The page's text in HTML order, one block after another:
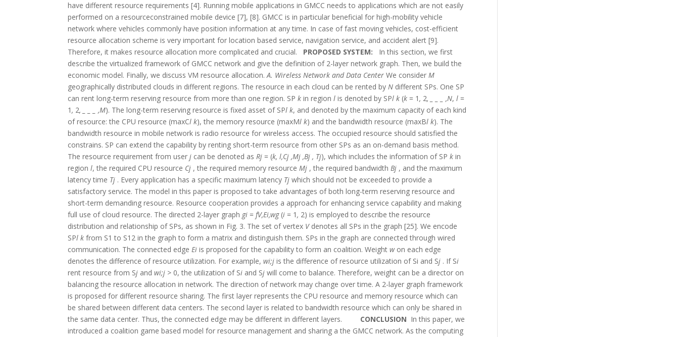
have different resource requirements [4]. Running mobile applications in GMCC needs to applications which are not easily
performed on a resourceconstrained mobile device [7], [8]. GMCC is in particular beneficial for high-mobility vehicle
network where vehicles commonly have position information at any time. In case of fast moving vehicles, cost-efficient
resource allocation scheme is very important for location based service, navigation service, and accident alert [9].
Therefore, it makes resource allocation more complicated and crucial.
PROPOSED SYSTEM:
In this section, we first
describe the virtualized framework of GMCC network and give the definition of 2-layer network graph. Then, we build the
economic model. Finally, we discuss VM resource allocation.A. Wireless Network and Data CenterWe considerM
geographically distributed clouds in different regions. The resource in each cloud can be rented byN different SPs. One SP
can rent long-term reserving resource from more than one region. SPkin regionlis denoted by SPl k (k= 1, 2, _ _ _,N,l=
1, 2, _ _ _,M). The long-term reserving resource is fixed asset of SPl k, and denoted by the maximum capacity of each kind
of resource: the CPU resource (maxCl k), the memory resource (maxMl k) and the bandwidth resource (maxBl k). The
bandwidth resource in mobile network is radio resource for wireless access. The occupied resource should satisfied the
constrains. SP can extend the capability by renting short-term resource from other SPs as an on-demand basis method.
The resource requirement from userj can be denoted asRj= (k, l,Cj,Mj,Bj, Tj), which includes the information of SPkin
regionl, the required CPU resource Cj , the required memory resourceMj , the required bandwidthBj , and the maximum
latency time Tj . Every application has a specific maximum latency Tjwhich should not be exceeded to provide a
satisfactory service. The model in this paper is proposed to take advantages of both long-term reserving resource and
short-term demanding resource. Resource cooperation provides a approach for enhancing service capability and making
full use of cloud resource. The directed 2-layer graph gi=fV,Ei,wg (i= 1, 2) is employed to describe the resource
distribution and relationship of SPs, as shown in Fig. 3. The set of vertex V denotes all SPs in the graph [25]. We encode
SPl kfrom S1 to S12 in the graph to form a matrix and distinguish them. SPs in the graph are connected through wired
communication. The connected edgeEiis proposed for the capability to form an coalition. Weightw on each edge
denotes the difference of resource utilization. For example,wi;jis the difference of resource utilization of Si and Sj . If Si
rent resource from Sj andwi;j > 0, the utilization of Si and Sjwill come to balance. Therefore, weight can be a director on
balancing the resource allocation in network. The direction of network may change over time. A 2-layer graph framework
is proposed for different resource sharing. The first layer represents the CPU resource and memory resource which can
be shared between different data centers. The second layer is related to bandwidth resource which can only be shared in
the same data center. Thus, the connected edge may be different in different layers.
CONCLUSION In this paper, we
introduced a coalition game based model for resource management and sharing a the GMCC network. As the computing